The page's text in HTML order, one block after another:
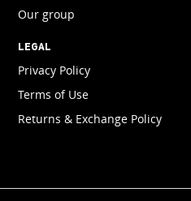
Our group
LEGAL
Privacy Policy
Terms of Use
Returns & Exchange Policy